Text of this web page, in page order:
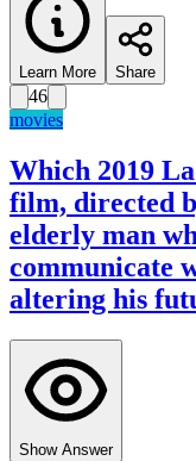
Learn More Share
46
movies
Which 2019
film, directed
elderly man
communicate
altering his
Show Answer